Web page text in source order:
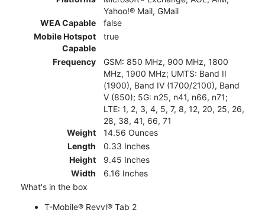
Yahoo!® Mail, GMail
WEA Capable
false
Mobile Hotspot
Capable
true
Frequency
GSM: 850 MHz, 900 MHz, 1800
MHz, 1900 MHz; UMTS: Band II
(1900), Band IV (1700/2100), Band
V (850); 5G: n25, n41, n66, n71;
LTE: 1, 2, 3, 4, 5, 7, 8, 12, 20, 25, 26,
28, 38, 41, 66, 71
Weight
14.56 Ounces
Length
0.33 Inches
Height
9.45 Inches
Width
6.16 Inches
What's in the box
T-Mobile® Revvl® Tab 2